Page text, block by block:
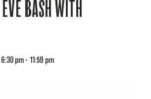
BASH WITH
6:30 pm - 11:59 pm